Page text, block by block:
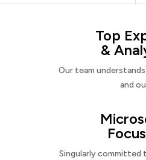
Top
&
Our team
and
Singularly